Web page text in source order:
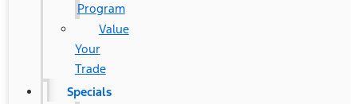
Program
Value
Your
Trade
Specials